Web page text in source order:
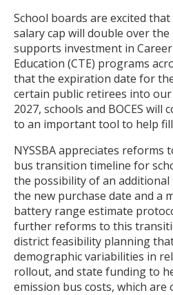
School boards are excited that
salary cap will double over
supports investment in
Education (CTE) programs
that the expiration date for
certain public retirees into
2027, schools and BOCES will
to an important tool to help fill
NYSSBA appreciates reforms
bus transition timeline for
the possibility of an
the new purchase date and a
battery range estimate
further reforms to this
district feasibility planning
demographic variabilities in
rollout, and state funding to
emission bus costs, which